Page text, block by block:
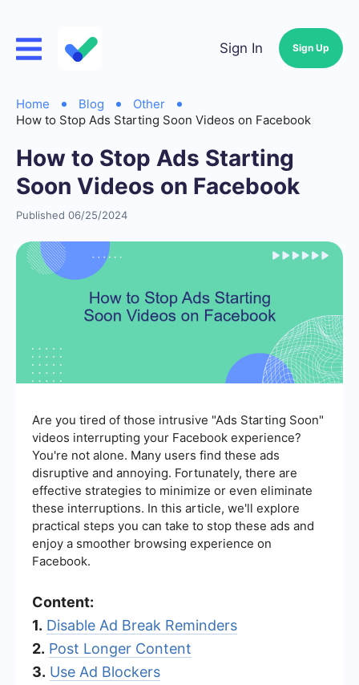
Sign In Sign Up
Home Blog
Other
How to Stop Ads Starting Soon Videos on Facebook
How to Stop Ads Starting
Soon Videos on Facebook
Published 06/25/2024
Are you tired of those intrusive "Ads Starting Soon"
videos interrupting your Facebook experience?
You're not alone. Many users find these ads
disruptive and annoying. Fortunately, there are
effective strategies to minimize or even eliminate
these interruptions. In this article, we'll explore
practical steps you can take to stop these ads and
enjoy a smoother browsing experience on
Facebook.
Content:
1. Disable Ad Break Reminders
2. Post Longer Content
3. Use Ad Blockers